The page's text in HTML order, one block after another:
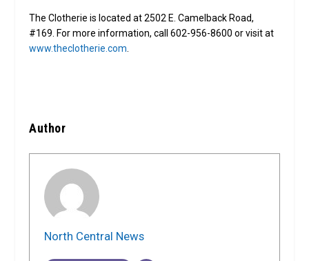
The Clotherie is located at 2502 E. Camelback Road,
#169. For more information, call 602-956-8600 or visit at
www.theclotherie.com
Author
North Central News